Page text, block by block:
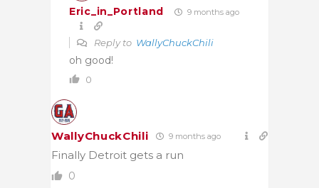
Eric_in_Portland 9 months ago
Reply to WallyChuckChili
oh good!
0
WallyChuckChili 9 months ago
Finally Detroit gets a run
0